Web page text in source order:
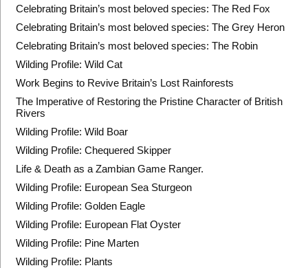
Celebrating Britain’s most beloved species: The Red Fox
Celebrating Britain’s most beloved species: The Grey Heron
Celebrating Britain’s most beloved species: The Robin
Wilding Profile: Wild Cat
Work Begins to Revive Britain’s Lost Rainforests
The Imperative of Restoring the Pristine Character of British
Rivers
Wilding Profile: Wild Boar
Wilding Profile: Chequered Skipper
Life & Death as a Zambian Game Ranger.
Wilding Profile: European Sea Sturgeon
Wilding Profile: Golden Eagle
Wilding Profile: European Flat Oyster
Wilding Profile: Pine Marten
Wilding Profile: Plants